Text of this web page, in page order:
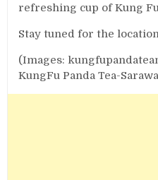
refreshing cup of Kung
Stay tuned for the
(Images:
KungFu Panda Tea-